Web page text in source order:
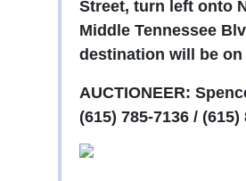
Street, turn left onto
Middle Tennessee
destination will be
AUCTIONEER:
(615) 785-7136 / (615)